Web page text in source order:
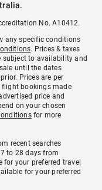
No. A10412.
any specific conditions
. Prices & taxes
subject to availability and
until the dates
Prices are per
bookings made
price and
on your chosen
for more
recent searches
to 28 days from
your preferred travel
for your preferred